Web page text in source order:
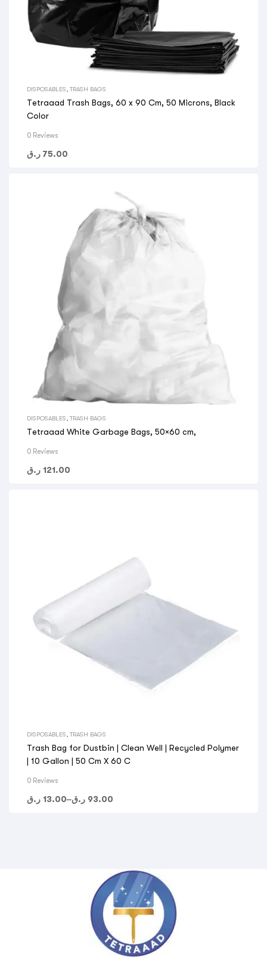
DISPOSABLES TRASH BAGS
Tetraaad Trash Bags, 60 x 90 Cm, 50 Microns, Black
Color
0 Reviews
75.00 ر.ق
DISPOSABLES TRASH BAGS
Tetraaad White Garbage Bags, 50×60 cm,
0 Reviews
121.00 ر.ق
DISPOSABLES TRASH BAGS
Trash Bag for Dustbin | Clean Well | Recycled Polymer
| 10 Gallon | 50 Cm X 60 C
0 Reviews
13.00 ر.ق – 93.00 ر.ق